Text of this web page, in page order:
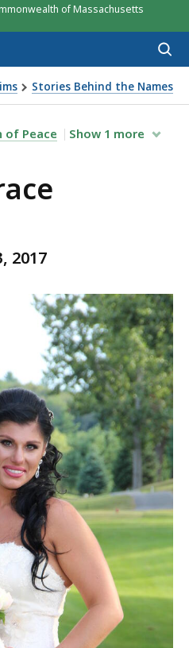
of Massachusetts
Stories Behind the Names
GRACE MASUCCI, IS
of Peace Show 1 more
2017